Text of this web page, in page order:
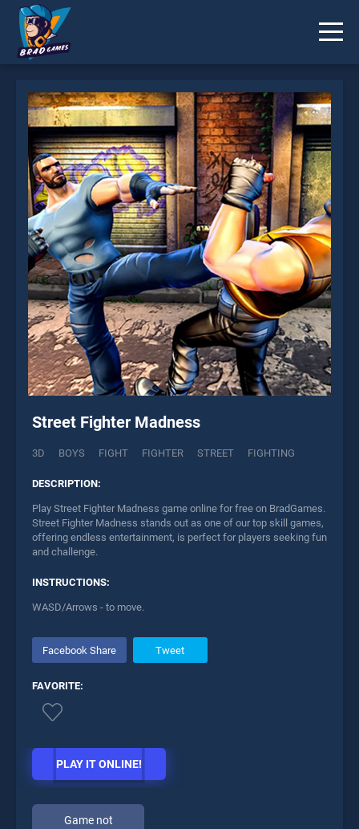
Street Fighter Madness
3D BOYS FIGHT FIGHTER STREET FIGHTING
DESCRIPTION:
Play Street Fighter Madness game online for free on BradGames.
Street Fighter Madness stands out as one of our top skill games,
offering endless entertainment, is perfect for players seeking fun
and challenge.
INSTRUCTIONS:
WASD/Arrows - to move.
Facebook Share Tweet
FAVORITE:
PLAY IT ONLINE!
Game not
* You should use at least 10 words.
Send